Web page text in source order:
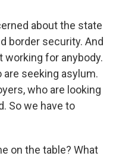
about the state
border security. And
for anybody.
seeking asylum.
who are looking
So we have to
on the table? What